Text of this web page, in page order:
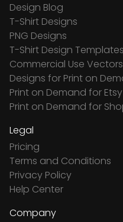
Design Blog
T-Shirt Designs
PNG Designs
T-Shirt Design Templates
Commercial Use Vectors
Designs for Print on
Print on Demand for Etsy
Print on Demand for
Legal
Pricing
Terms and Conditions
Privacy Policy
Help Center
Company